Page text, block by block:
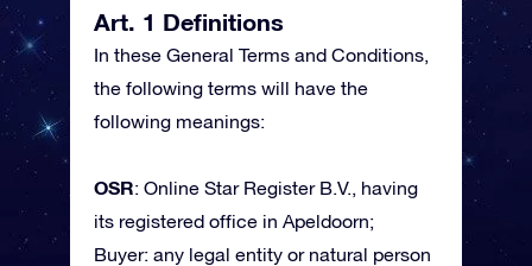
Art. 1 Definitions
In these General Terms and Conditions,
the following terms will have the
following meanings:
OSR: Online Star Register B.V., having
its registered office in Apeldoorn;
Buyer: any legal entity or natural person